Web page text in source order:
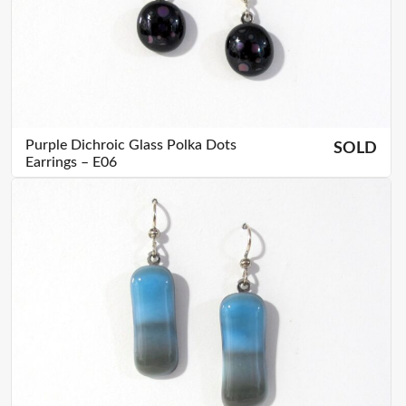
Purple Dichroic Glass Polka Dots
Earrings – E06
SOLD